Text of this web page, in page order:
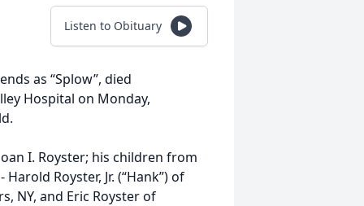
Listen to Obituary
as “Splow”, died
Hospital on Monday,
I. Royster; his children from
Royster, Jr. (“Hank”) of
NY, and Eric Royster of